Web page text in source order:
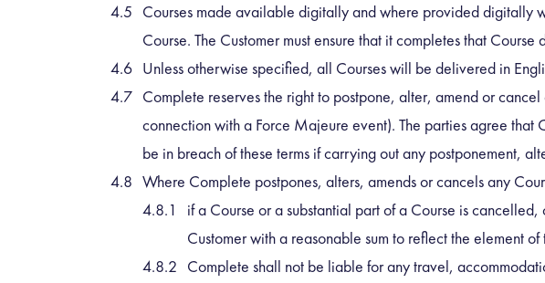
Courses made available digitally and where provided
Course. The Customer must ensure that it completes that
Unless otherwise specified, all Courses will be delivered in
Complete reserves the right to postpone, alter, amend or
connection with a Force Majeure event). The parties agree
be in breach of these terms if carrying out any postponement,
Where Complete postpones, alters, amends or cancels any
if a Course or a substantial part of a Course is
Customer with a reasonable sum to reflect the element
Complete shall not be liable for any travel,